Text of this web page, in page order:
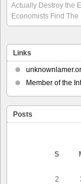
Actually Destroy the
Economists Find The
Links
Member of the
Posts
S
2